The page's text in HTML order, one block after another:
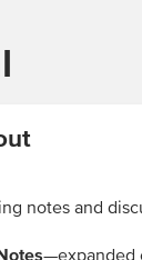
notes and